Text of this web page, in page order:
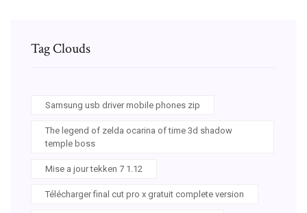
Tag Clouds
Samsung usb driver mobile phones zip
The legend of zelda ocarina of time 3d shadow
temple boss
Mise a jour tekken 7 1.12
Télécharger final cut pro x gratuit complete version